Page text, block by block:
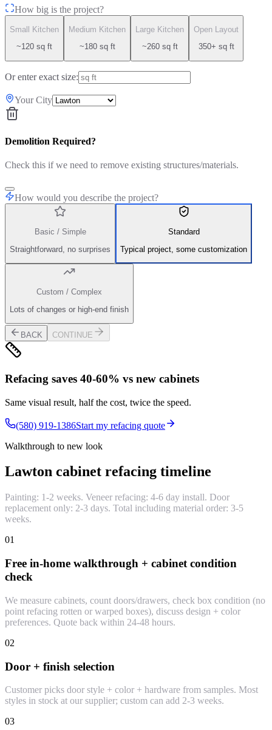
How big is the project?
Small Kitchen
~120 sq ft
Medium Kitchen
~180 sq ft
Large Kitchen
~260 sq ft
Open Layout
350+ sq ft
Or enter exact size:
Your City
Demolition Required?
Check this if we need to remove existing structures/materials.
How would you describe the project?
Basic / Simple
Straightforward, no surprises
Standard
Typical project, some customization
Custom / Complex
Lots of changes or high-end finish
BACK CONTINUE
Refacing saves 40-60% vs new cabinets
Same visual result, half the cost, twice the speed.
(580) 919-1386Start my refacing quote
Walkthrough to new look
Lawton cabinet refacing timeline
Painting: 1-2 weeks. Veneer refacing: 4-6 day install. Door
replacement only: 2-3 days. Total including material order: 3-5
weeks.
01
Free in-home walkthrough + cabinet condition
check
We measure cabinets, count doors/drawers, check box condition (no
point refacing rotten or warped boxes), discuss design + color
preferences. Quote back within 24-48 hours.
02
Door + finish selection
Customer picks door style + color + hardware from samples. Most
styles in stock at our supplier; custom can add 2-3 weeks.
03